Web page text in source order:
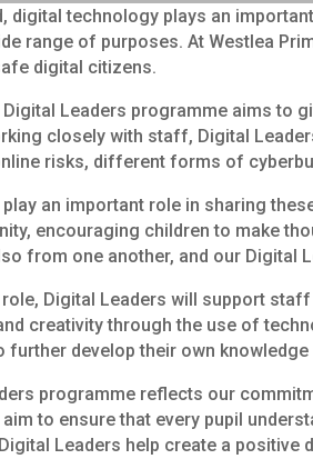
digital technology plays an
range of purposes. At Westlea
digital citizens.
Digital Leaders programme aims to
closely with staff, Digital
risks, different forms of
play an important role in sharing
encouraging children to make
from one another, and our Digital
Digital Leaders will support
creativity through the use of
further develop their own
programme reflects our
to ensure that every pupil
Leaders help create a